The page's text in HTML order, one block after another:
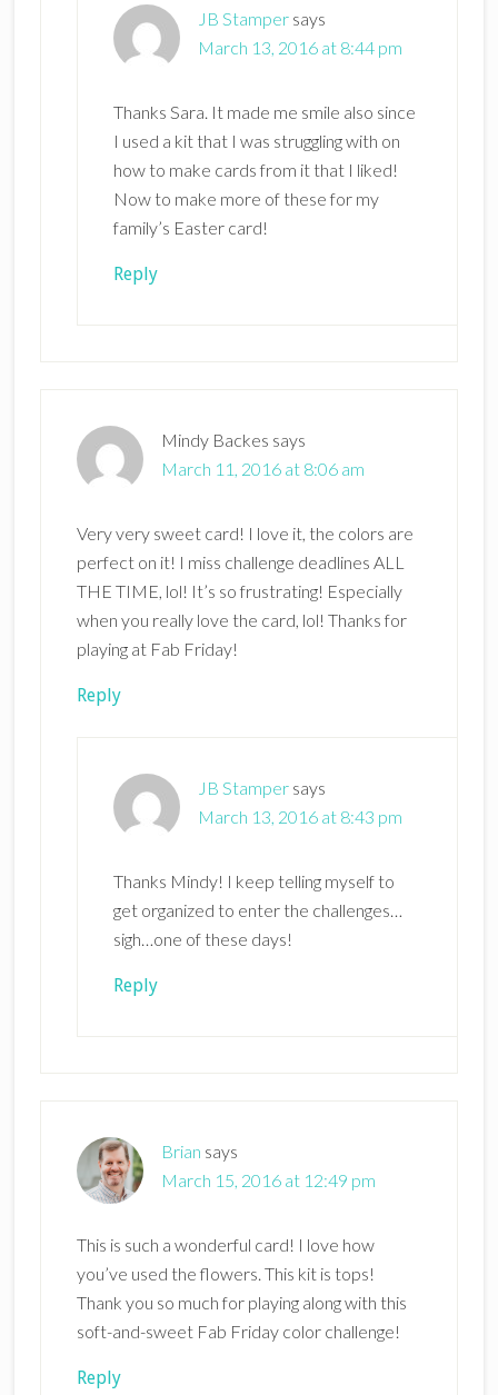
JB Stamper says
March 13, 2016 at 8:44 pm
Thanks Sara. It made me smile also since
I used a kit that I was struggling with on
how to make cards from it that I liked!
Now to make more of these for my
family’s Easter card!
Reply
Mindy Backes says
March 11, 2016 at 8:06 am
Very very sweet card! I love it, the colors are
perfect on it! I miss challenge deadlines ALL
THE TIME, lol! It’s so frustrating! Especially
when you really love the card, lol! Thanks for
playing at Fab Friday!
Reply
JB Stamper says
March 13, 2016 at 8:43 pm
Thanks Mindy! I keep telling myself to
get organized to enter the challenges…
sigh…one of these days!
Reply
Brian says
March 15, 2016 at 12:49 pm
This is such a wonderful card! I love how
you’ve used the flowers. This kit is tops!
Thank you so much for playing along with this
soft-and-sweet Fab Friday color challenge!
Reply